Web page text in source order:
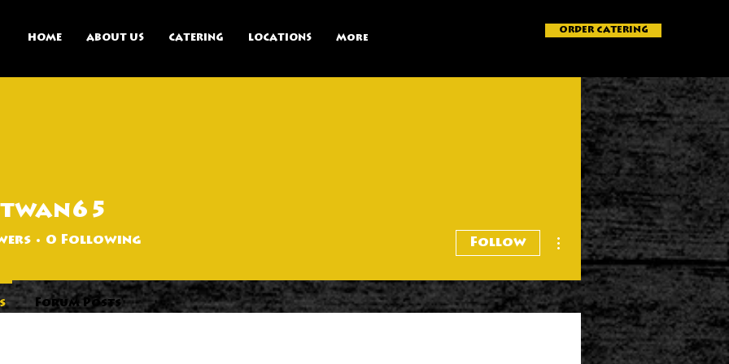
HOME ABOUT US CATERING LOCATIONS More
ORDER CATERING
0 Following Follow
More actions
Forum Posts